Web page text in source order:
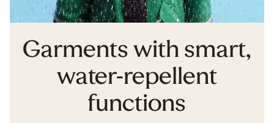
Garments with smart,
water-repellent
functions